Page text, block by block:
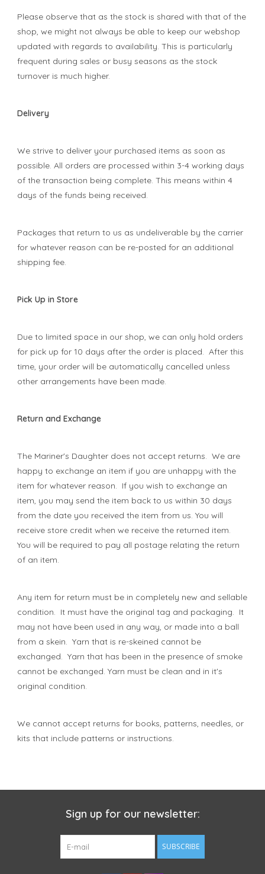
Please observe that as the stock is shared with that of the
shop, we might not always be able to keep our webshop
updated with regards to availability. This is particularly
frequent during sales or busy seasons as the stock
turnover is much higher.
Delivery
We strive to deliver your purchased items as soon as
possible. All orders are processed within 3-4 working days
of the transaction being complete. This means within 4
days of the funds being received.
Packages that return to us as undeliverable by the carrier
for whatever reason can be re-posted for an additional
shipping fee.
Pick Up in Store
Due to limited space in our shop, we can only hold orders
for pick up for 10 days after the order is placed. After this
time, your order will be automatically cancelled unless
other arrangements have been made.
Return and Exchange
The Mariner's Daughter does not accept returns. We are
happy to exchange an item if you are unhappy with the
item for whatever reason. If you wish to exchange an
item, you may send the item back to us within 30 days
from the date you received the item from us. You will
receive store credit when we receive the returned item.
You will be required to pay all postage relating the return
of an item.
Any item for return must be in completely new and sellable
condition. It must have the original tag and packaging. It
may not have been used in any way, or made into a ball
from a skein. Yarn that is re-skeined cannot be
exchanged. Yarn that has been in the presence of smoke
cannot be exchanged. Yarn must be clean and in it's
original condition.
We cannot accept returns for books, patterns, needles, or
kits that include patterns or instructions.
Sign up for our newsletter:
SUBSCRIBE